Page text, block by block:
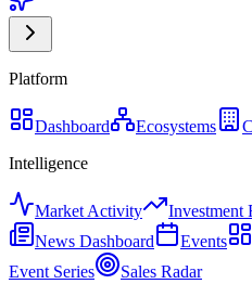
Platform
Dashboard Ecosystems
Intelligence
Market Activity Investment
News Dashboard
Events
Event Series
Sales Radar